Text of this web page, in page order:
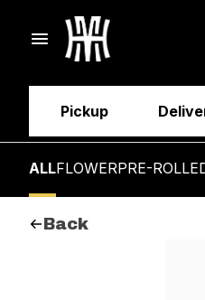
Pickup
ALLFLOWERPRE-ROLL
Back